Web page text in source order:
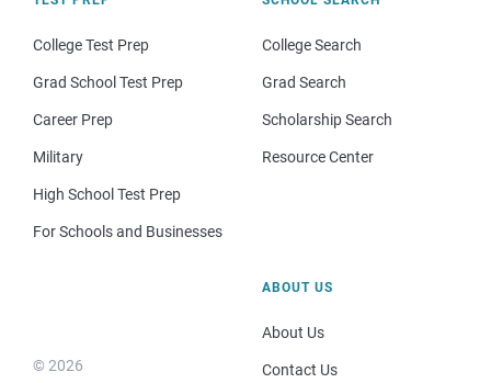
College Test Prep
Grad School Test Prep
Career Prep
Military
High School Test Prep
For Schools and Businesses
College Search
Grad Search
Scholarship Search
Resource Center
© 2026
ABOUT US
About Us
Contact Us